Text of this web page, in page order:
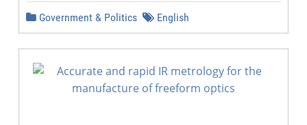
Government & Politics English